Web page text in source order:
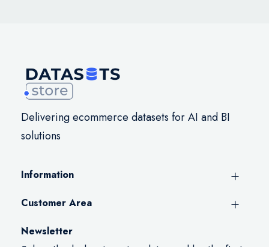
Delivering ecommerce datasets for AI and BI
solutions
Information
Customer Area
Newsletter